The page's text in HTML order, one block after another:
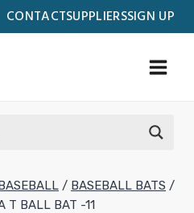
CONTACTSUPPLIERSSIGN UP
/ BASEBALL BATS /
T BALL BAT -11